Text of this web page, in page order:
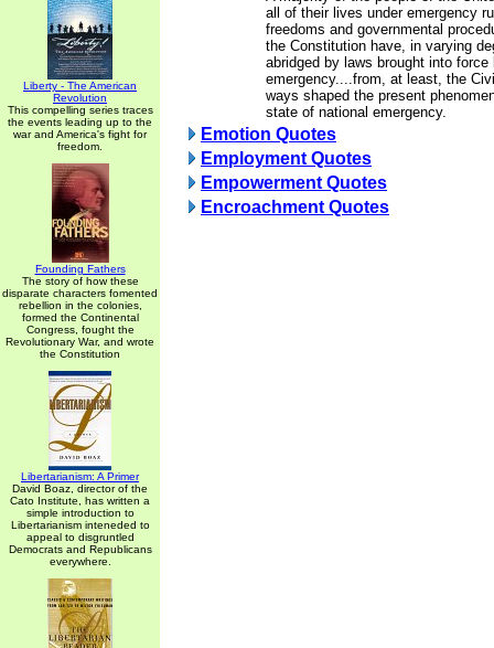
Liberty - The American
Revolution
This compelling series traces
the events leading up to the
war and America's fight for
freedom.
Founding Fathers
The story of how these
disparate characters fomented
rebellion in the colonies,
formed the Continental
Congress, fought the
Revolutionary War, and wrote
the Constitution
Libertarianism: A Primer
David Boaz, director of the
Cato Institute, has written a
simple introduction to
Libertarianism inteneded to
appeal to disgruntled
Democrats and Republicans
everywhere.
all of their lives under emergency
freedoms and governmental
the Constitution have, in varying
abridged by laws brought into
emergency....from, at least, the
ways shaped the present
state of national emergency.
Emotion Quotes
Employment Quotes
Empowerment Quotes
Encroachment Quotes